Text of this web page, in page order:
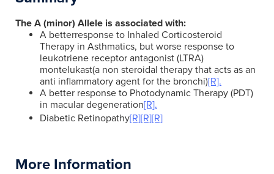
The A (minor) Allele is associated with:
A betterresponse to Inhaled Corticosteroid
Therapy in Asthmatics, but worse response to
leukotriene receptor antagonist (LTRA)
montelukast(a non steroidal therapy that acts as an
anti inflammatory agent for the bronchi)[R].
A better response to Photodynamic Therapy (PDT)
in macular degeneration[R].
Diabetic Retinopathy[R][R][R]
More Information